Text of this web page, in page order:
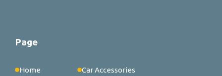
Page
Home
Car Accessories